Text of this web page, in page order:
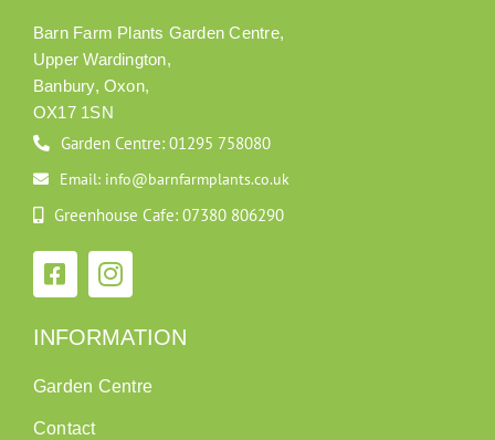
Barn Farm Plants Garden Centre,
Upper Wardington,
Banbury, Oxon,
OX17 1SN
Garden Centre: 01295 758080
Email: info@barnfarmplants.co.uk
Greenhouse Cafe: 07380 806290
INFORMATION
Garden Centre
Contact